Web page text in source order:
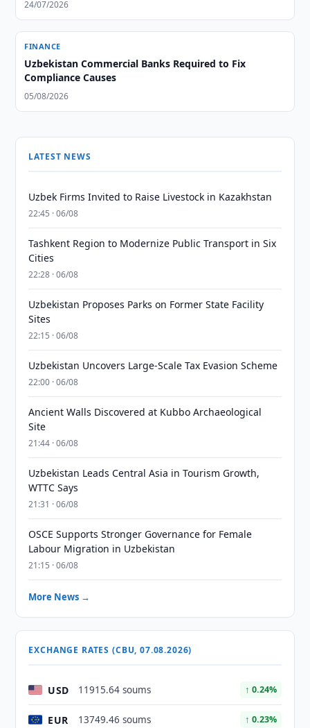
24/07/2026
FINANCE
Uzbekistan Commercial Banks Required to Fix
Compliance Causes
05/08/2026
LATEST NEWS
Uzbek Firms Invited to Raise Livestock in Kazakhstan
22:45 · 06/08
Tashkent Region to Modernize Public Transport in Six
Cities
22:28 · 06/08
Uzbekistan Proposes Parks on Former State Facility
Sites
22:15 · 06/08
Uzbekistan Uncovers Large-Scale Tax Evasion Scheme
22:00 · 06/08
Ancient Walls Discovered at Kubbo Archaeological
Site
21:44 · 06/08
Uzbekistan Leads Central Asia in Tourism Growth,
WTTC Says
21:31 · 06/08
OSCE Supports Stronger Governance for Female
Labour Migration in Uzbekistan
21:15 · 06/08
More News →
EXCHANGE RATES (CBU, 07.08.2026)
USD 11915.64 soums ↑ 0.24%
EUR 13749.46 soums ↑ 0.23%